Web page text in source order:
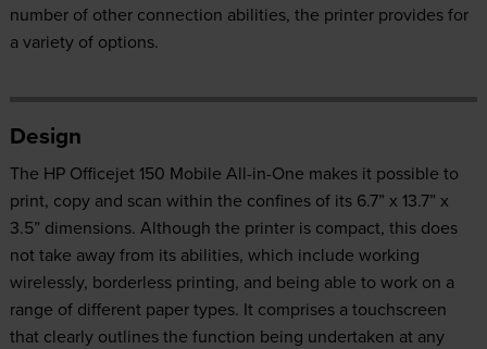
number of other connection abilities, the printer provides for
a variety of options.
Design
The HP Officejet 150 Mobile All-in-One makes it possible to
print, copy and scan within the confines of its 6.7” x 13.7” x
3.5” dimensions. Although the printer is compact, this does
not take away from its abilities, which include working
wirelessly, borderless printing, and being able to work on a
range of different paper types. It comprises a touchscreen
that clearly outlines the function being undertaken at any